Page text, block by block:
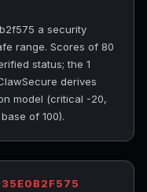
a security
range. Scores of 80
status; the 1
derives
model (critical -20,
of 100).